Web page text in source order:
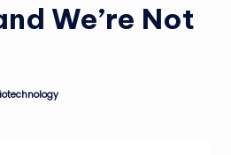
We’re Not